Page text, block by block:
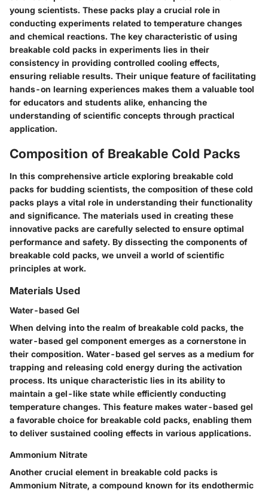
young scientists. These packs play a crucial role in
conducting experiments related to temperature changes
and chemical reactions. The key characteristic of using
breakable cold packs in experiments lies in their
consistency in providing controlled cooling effects,
ensuring reliable results. Their unique feature of facilitating
hands-on learning experiences makes them a valuable tool
for educators and students alike, enhancing the
understanding of scientific concepts through practical
application.
Composition of Breakable Cold Packs
In this comprehensive article exploring breakable cold
packs for budding scientists, the composition of these cold
packs plays a vital role in understanding their functionality
and significance. The materials used in creating these
innovative packs are carefully selected to ensure optimal
performance and safety. By dissecting the components of
breakable cold packs, we unveil a world of scientific
principles at work.
Materials Used
Water-based Gel
When delving into the realm of breakable cold packs, the
water-based gel component emerges as a cornerstone in
their composition. Water-based gel serves as a medium for
trapping and releasing cold energy during the activation
process. Its unique characteristic lies in its ability to
maintain a gel-like state while efficiently conducting
temperature changes. This feature makes water-based gel
a favorable choice for breakable cold packs, enabling them
to deliver sustained cooling effects in various applications.
Ammonium Nitrate
Another crucial element in breakable cold packs is
Ammonium Nitrate, a compound known for its endothermic